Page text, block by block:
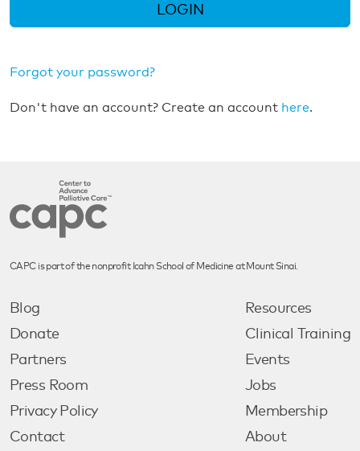
LOGIN
Forgot your password?
Don't have an account? Create an account here.
CAPC is part of the nonprofit Icahn School of Medicine at Mount Sinai.
Blog
Donate
Partners
Press Room
Privacy Policy
Contact
Resources
Clinical Training
Events
Jobs
Membership
About